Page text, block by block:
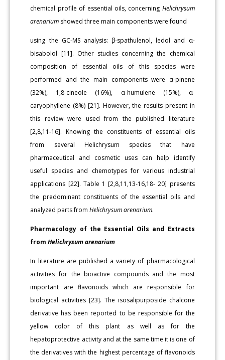
chemical profile of essential oils, concerning Helichrysum
arenarium showed three main components were found
using the GC-MS analysis: β-spathulenol, ledol and α-
bisabolol [11]. Other studies concerning the chemical
composition of essential oils of this species were
performed and the main components were α-pinene
(32%), 1,8-cineole (16%), α-humulene (15%), α-
caryophyllene (8%) [21]. However, the results present in
this review were used from the published literature
[2,8,11-16]. Knowing the constituents of essential oils
from several Helichrysum species that have
pharmaceutical and cosmetic uses can help identify
useful species and chemotypes for various industrial
applications [22]. Table 1 [2,8,11,13-16,18- 20] presents
the predominant constituents of the essential oils and
analyzed parts fromHelichrysum arenarium.
Pharmacology of the Essential Oils and Extracts
fromHelichrysum arenarium
In literature are published a variety of pharmacological
activities for the bioactive compounds and the most
important are flavonoids which are responsible for
biological activities [23]. The isosalipurposide chalcone
derivative has been reported to be responsible for the
yellow color of this plant as well as for the
hepatoprotective activity and at the same time it is one of
the derivatives with the highest percentage of flavonoids